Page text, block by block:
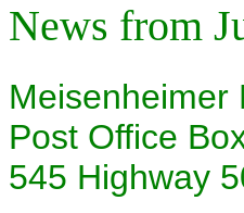
News from
Meisenheimer
Post Office
545 Highway